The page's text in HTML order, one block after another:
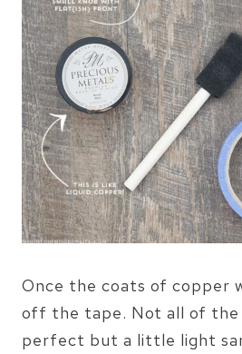
Once the coats of copper
off the tape. Not all of the
perfect but a little light